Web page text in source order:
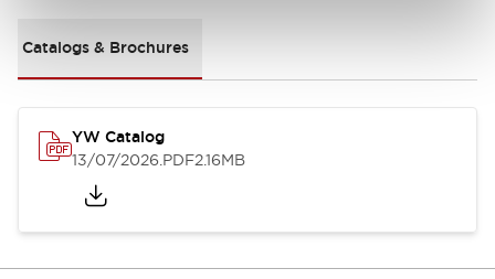
Catalogs & Brochures
YW Catalog
13/07/2026.PDF2.16MB